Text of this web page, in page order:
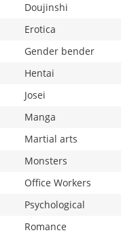
Doujinshi
Erotica
Gender bender
Hentai
Josei
Manga
Martial arts
Monsters
Office Workers
Psychological
Romance